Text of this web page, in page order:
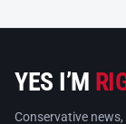
YES I’M
Conservative